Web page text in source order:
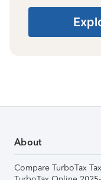
About
Compare TurboTax